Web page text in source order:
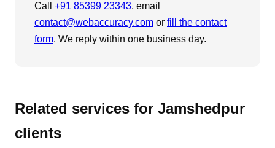
Call +91 85399 23343, email
contact@webaccuracy.com or fill the contact
form. We reply within one business day.
Related services for Jamshedpur
clients